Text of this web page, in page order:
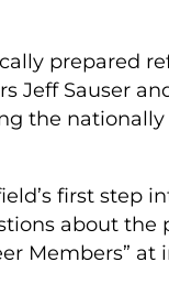
prepared
Jeff Sauser
the
first step
about the
Members” at